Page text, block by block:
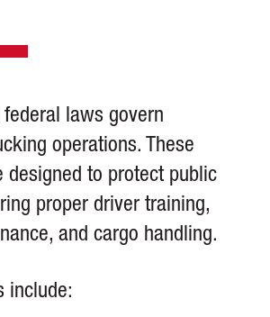
laws govern
operations. These
designed to protect public
proper driver training,
and cargo handling.
include: